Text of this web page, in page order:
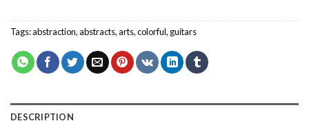
Tags:abstraction,abstracts,arts,colorful, guitars
DESCRIPTION